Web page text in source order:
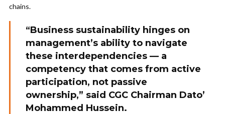
chains.
“Business sustainability hinges on
management’s ability to navigate
these interdependencies — a
competency that comes from active
participation, not passive
ownership,” said CGC Chairman Dato’
Mohammed Hussein.